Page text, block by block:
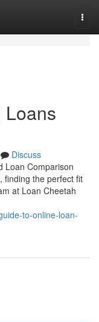
Loans
Discuss
Loan Comparison
finding the perfect fit
at Loan Cheetah
to-online-loan-